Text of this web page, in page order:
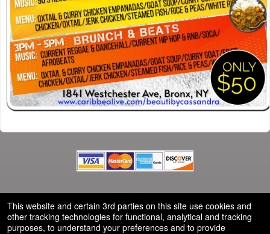
© All Rights Reserved.
50.28.84.148
Terms of Use
This website and certain 3rd parties on this site use cookies and
other tracking technologies for functional, analytical and tracking
purposes, to understand your preferences and to provide